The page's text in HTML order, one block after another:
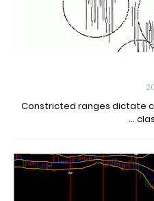
Constricted ranges dictate